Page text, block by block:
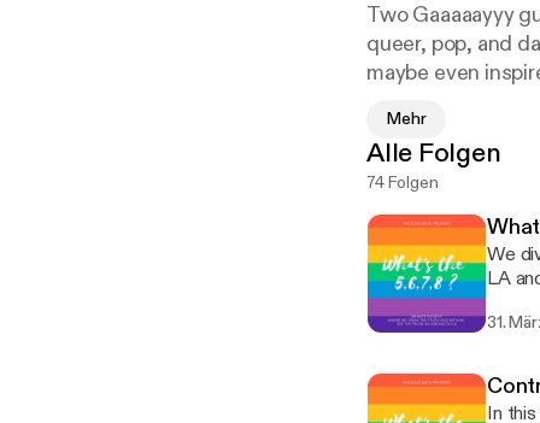
Two Gaaaaayyy
queer, pop, and
maybe even
Mehr
Alle Folgen
74 Folgen
We
LA
31.
In